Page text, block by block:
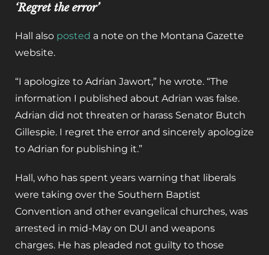
‘Regret the error’
Hall also posted a note on the Montana Gazette
website.
“I apologize to Adrian Jawort,” he wrote. “The
information I published about Adrian was false.
Adrian did not threaten or harass Senator Butch
Gillespie. I regret the error and sincerely apologize
to Adrian for publishing it.”
Hall, who has spent years warning that liberals
were taking over the Southern Baptist
Convention and other evangelical churches, was
arrested in mid-May on DUI and weapons
charges. He has pleaded not guilty to those